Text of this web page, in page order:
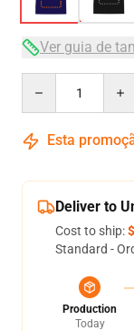
Ver guia de
Esta
Deliver to
Cost to ship:
Standard -
Production
Today